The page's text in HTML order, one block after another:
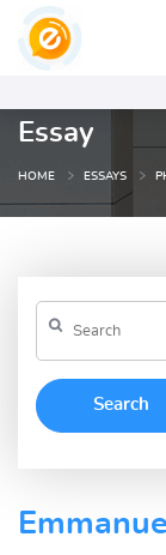
Essay
HOME ESSAYS